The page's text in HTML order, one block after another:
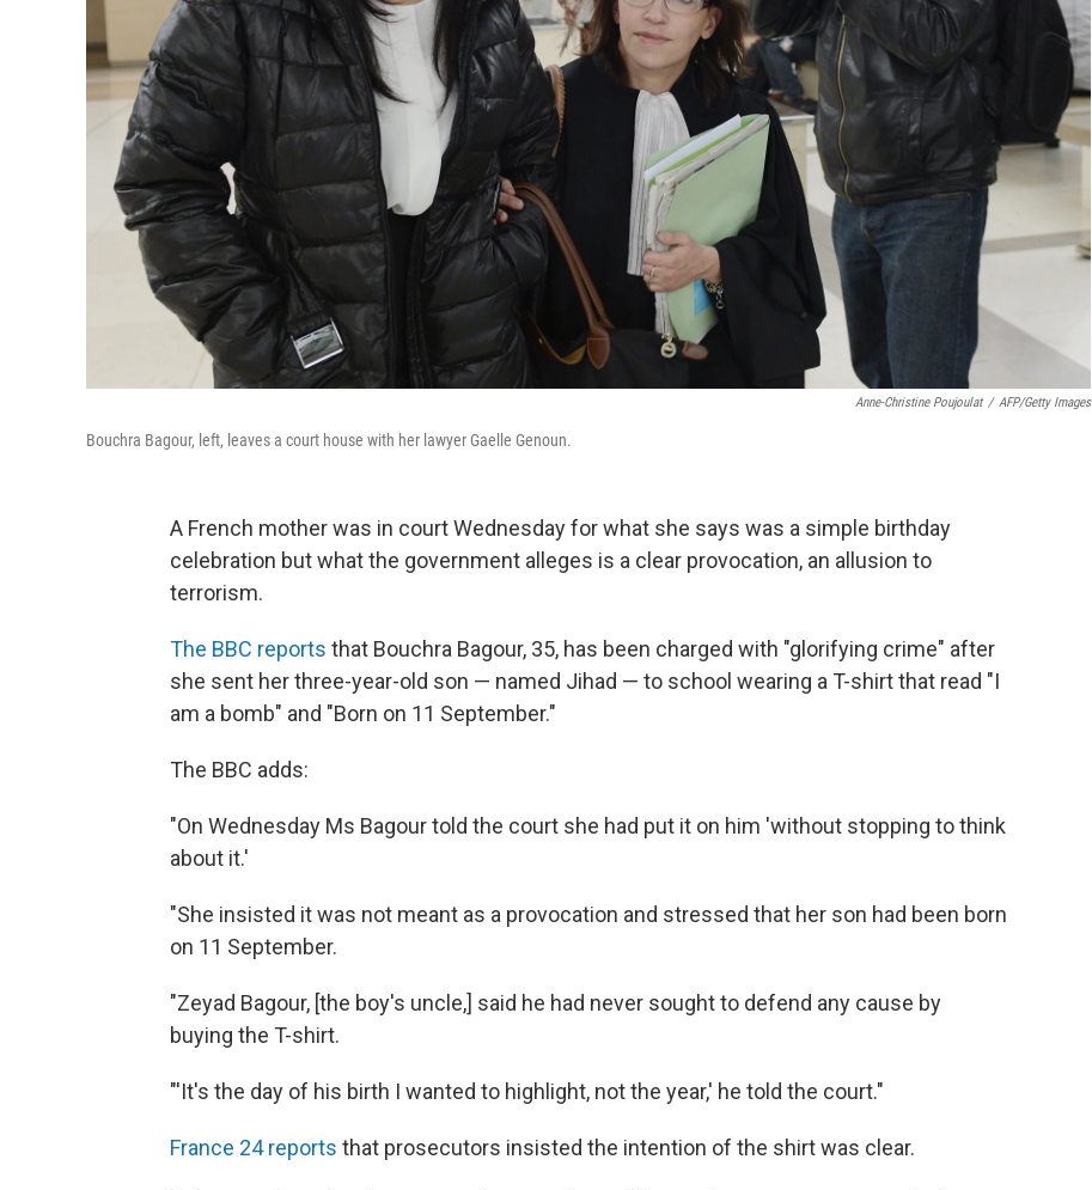
Anne-Christine Poujoulat / AFP/Getty Images
Bouchra Bagour, left, leaves a court house with her lawyer Gaelle Genoun.
A French mother was in court Wednesday for what she says was a simple birthday
celebration but what the government alleges is a clear provocation, an allusion to
terrorism.
The BBC reports that Bouchra Bagour, 35, has been charged with "glorifying crime" after
she sent her three-year-old son — named Jihad — to school wearing a T-shirt that read "I
am a bomb" and "Born on 11 September."
The BBC adds:
"On Wednesday Ms Bagour told the court she had put it on him 'without stopping to think
about it.'
"She insisted it was not meant as a provocation and stressed that her son had been born
on 11 September.
"Zeyad Bagour, [the boy's uncle,] said he had never sought to defend any cause by
buying the T-shirt.
"'It's the day of his birth I wanted to highlight, not the year,' he told the court."
France 24 reports that prosecutors insisted the intention of the shirt was clear.